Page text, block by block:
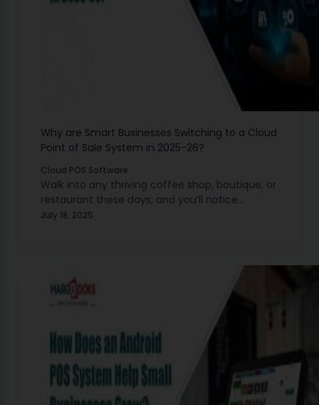
Why are Smart Businesses Switching to a Cloud
Point of Sale System in 2025-26?
Cloud POS Software
Walk into any thriving coffee shop, boutique, or
restaurant these days, and you’ll notice
something different about how they handle
July 18, 2025